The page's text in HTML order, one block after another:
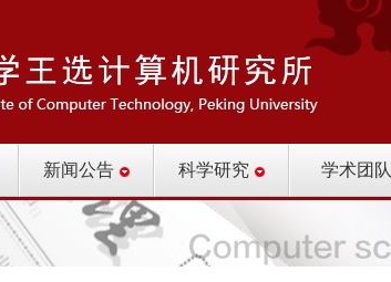
新闻公告 科学研究 学术团队